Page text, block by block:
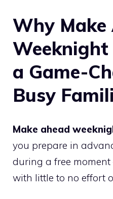
Why Make
Weeknight
a Game-
Busy
Make ahead
you prepare in
during a free
with little to no effort